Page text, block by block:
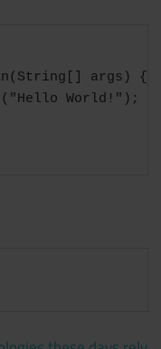
args) {
World!");